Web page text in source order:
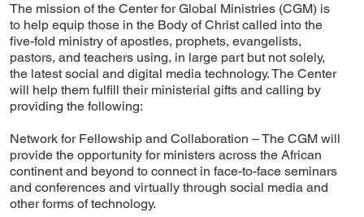
The mission of the Center for Global Ministries (CGM) is
to help equip those in the Body of Christ called into the
five-fold ministry of apostles, prophets, evangelists,
pastors, and teachers using, in large part but not solely,
the latest social and digital media technology. The Center
will help them fulfill their ministerial gifts and calling by
providing the following:
Network for Fellowship and Collaboration – The CGM will
provide the opportunity for ministers across the African
continent and beyond to connect in face-to-face seminars
and conferences and virtually through social media and
other forms of technology.